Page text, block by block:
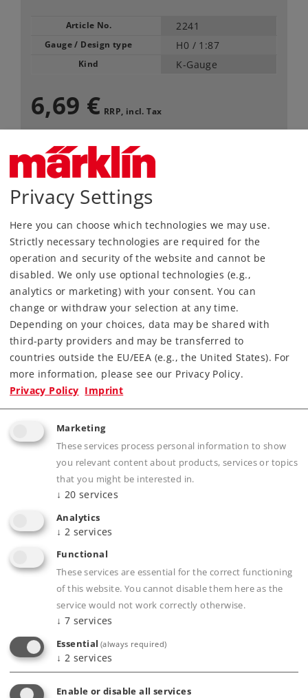
Article No. 2241
Gauge / Design type H0 / 1:87
Kind K-Gauge
6,69 € RRP, incl. Tax
available only in pack of 10
Article in stock.
Find Dealer
Downloads
Highlights
without a roadbed
Electrically operating reliability thanks to
proven middle conductors
The 2291 Adapter Track is available for anyone
wanting to combine K Track and M Track
Product description
Publications
Privacy Settings
Here you can choose which technologies we may use.
Strictly necessary technologies are required for the
operation and security of the website and cannot be
disabled. We only use optional technologies (e.g.,
analytics or marketing) with your consent. You can
change or withdraw your selection at any time.
Depending on your choices, data may be shared with
third-party providers and may be transferred to
countries outside the EU/EEA (e.g., the United States). For
more information, please see our Privacy Policy.
Privacy Policy Imprint
Marketing
These services process personal information to show
you relevant content about products, services or topics
that you might be interested in.
↓ 20 services
Analytics
↓ 2 services
Functional
These services are essential for the correct functioning
of this website. You cannot disable them here as the
service would not work correctly otherwise.
↓ 7 services
Essential (always required)
↓ 2 services
Enable or disable all services